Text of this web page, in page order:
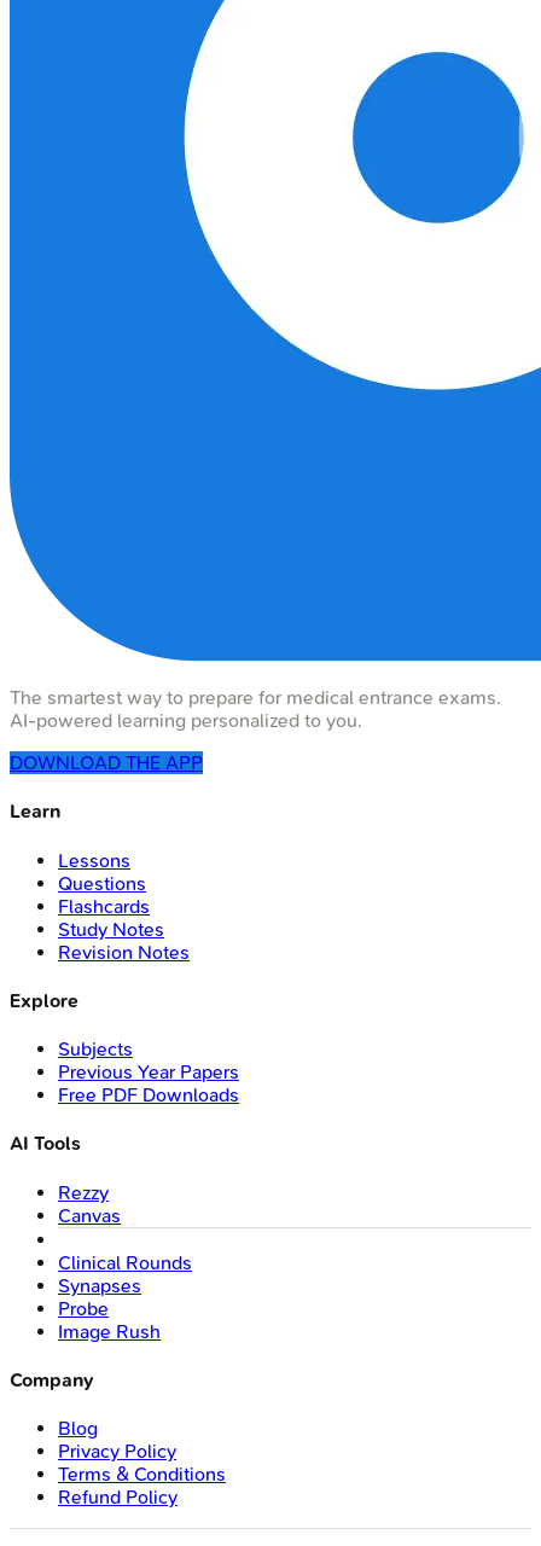
The smartest way to prepare for medical entrance exams.
AI-powered learning personalized to you.
DOWNLOAD THE APP
Learn
Lessons
Questions
Flashcards
Study Notes
Revision Notes
Explore
Subjects
Previous Year Papers
Free PDF Downloads
AI Tools
Rezzy
Canvas
Clinical Rounds
Synapses
Probe
Image Rush
Company
Blog
Privacy Policy
Terms & Conditions
Refund Policy